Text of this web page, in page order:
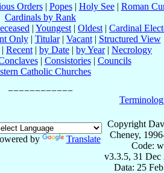
Orders| Popes| Holy See| Roman
Cardinals by Rank
| Youngest | Oldest | Cardinal
Only| Titular| Vacant| Structured View
| Recent | by Date | by Year| Necrology
| Consistories| Councils
Catholic Churches
by Translate
Copyright
Cheney,
Code:
v3.3.5, 31 Dec
Data: 25